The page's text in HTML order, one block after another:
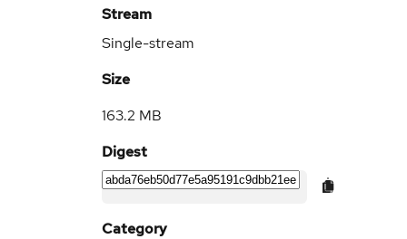
Stream
Single-stream
Size
163.2 MB
Digest
Category